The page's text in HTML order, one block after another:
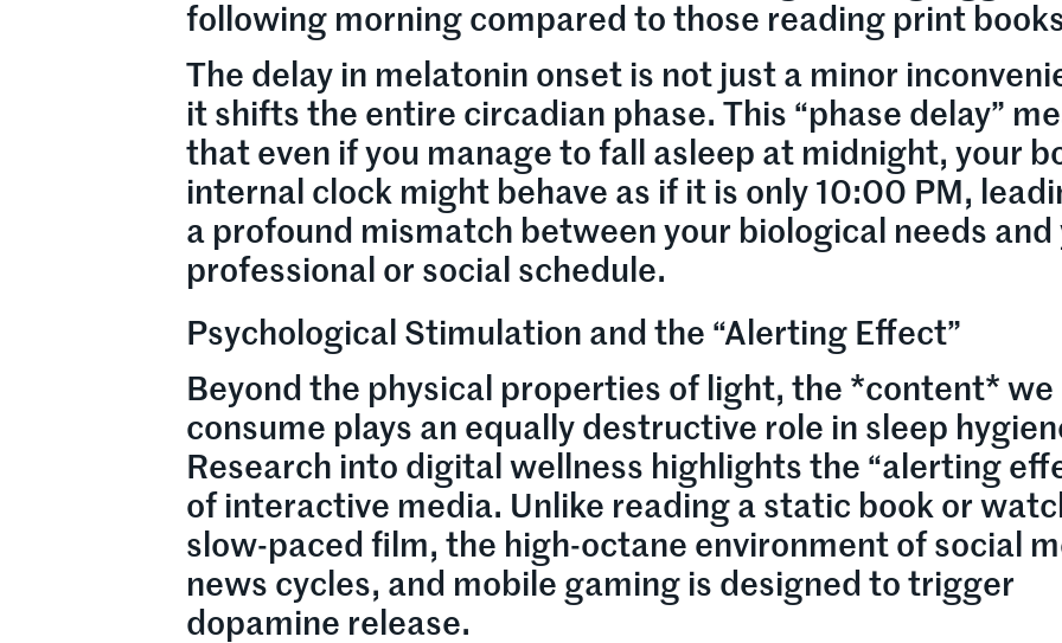
following morning compared to those reading print
The delay in melatonin onset is not just a minor
it shifts the entire circadian phase. This “phase delay”
that even if you manage to fall asleep at midnight, your
internal clock might behave as if it is only 10:00 PM,
a profound mismatch between your biological needs and
professional or social schedule.
Psychological Stimulation and the “Alerting Effect”
Beyond the physical properties of light, the *content* we
consume plays an equally destructive role in sleep
Research into digital wellness highlights the “alerting
of interactive media. Unlike reading a static book or
slow-paced film, the high-octane environment of social
news cycles, and mobile gaming is designed to trigger
dopamine release.